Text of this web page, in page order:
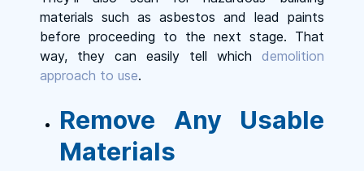
materials such as asbestos and lead paints
before proceeding to the next stage. That
way, they can easily tell which demolition
approach to use.
Remove Any Usable
Materials